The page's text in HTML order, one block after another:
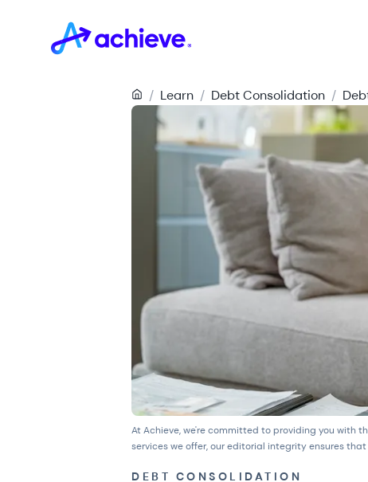
/ Learn / Debt Consolidation /
At Achieve, we're committed to providing you with
services we offer, oureditorial integrityensures that
DEBT CONSOLIDATION